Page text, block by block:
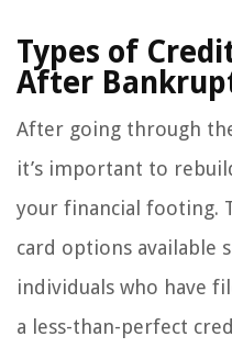
Types of
After
After going through
it’s important to
your financial footing.
card options available
individuals who have
a less-than-perfect